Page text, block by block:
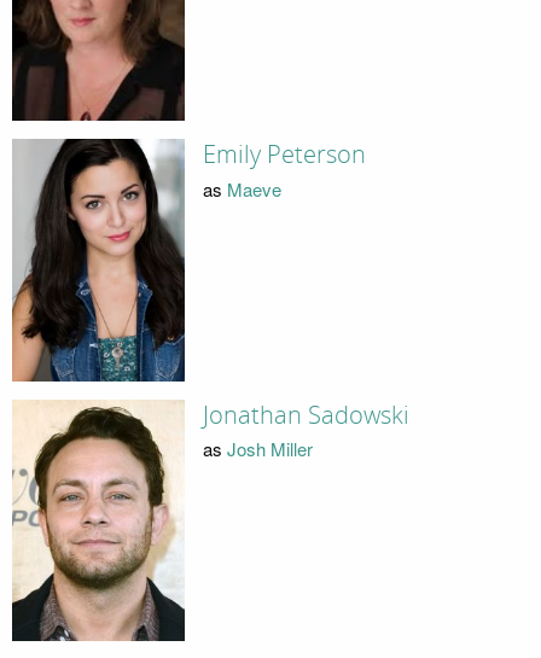
Emily Peterson
as Maeve
Jonathan Sadowski
as Josh Miller